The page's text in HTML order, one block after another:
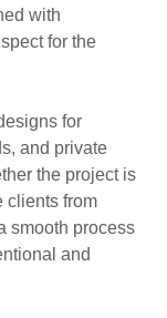
with
for the
for
and private
the project is
clients from
smooth process
and